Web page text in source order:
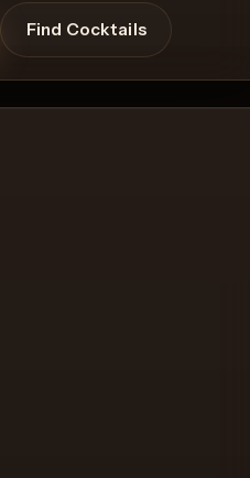
Find Cocktails